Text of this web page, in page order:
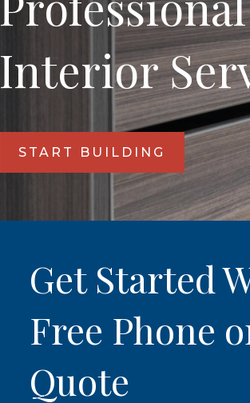
Interior
START BUILDING
Get Started
Free Phone
Quote